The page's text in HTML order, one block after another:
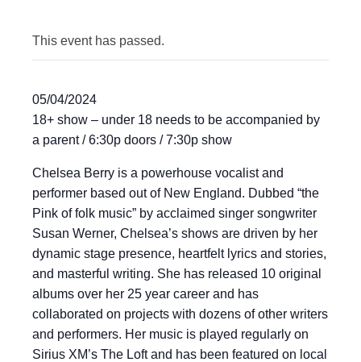
This event has passed.
05/04/2024
18+ show – under 18 needs to be accompanied by
a parent / 6:30p doors / 7:30p show
Chelsea Berry is a powerhouse vocalist and
performer based out of New England. Dubbed “the
Pink of folk music” by acclaimed singer songwriter
Susan Werner, Chelsea’s shows are driven by her
dynamic stage presence, heartfelt lyrics and stories,
and masterful writing. She has released 10 original
albums over her 25 year career and has
collaborated on projects with dozens of other writers
and performers. Her music is played regularly on
Sirius XM’s The Loft and has been featured on local